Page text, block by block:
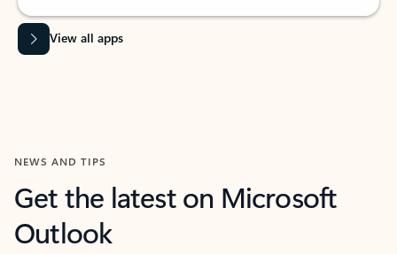
View all apps
NEWS AND TIPS
Get the latest on Microsoft
Outlook